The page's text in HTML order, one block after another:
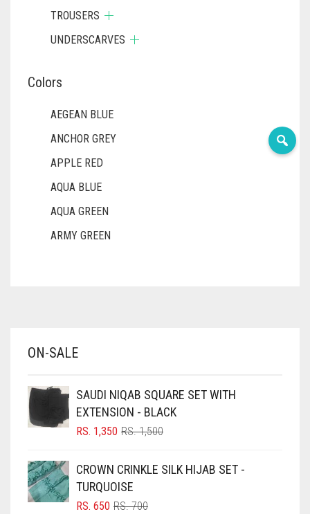
TROUSERS
UNDERSCARVES
Colors
AEGEAN BLUE
ANCHOR GREY
APPLE RED
AQUA BLUE
AQUA GREEN
ARMY GREEN
BABY PINK
BLACK
BLIZZARD
BLUISH PURPLE
BLUSH PINK
ON-SALE
SAUDI NIQAB SQUARE SET WITH
EXTENSION - BLACK
RS.1,500ORIGINAL
RS. 1,500.
RS. 1,350
CURRENT
RS. 1,350.
CROWN CRINKLE SILK HIJAB SET -
TURQUOISE
RS.700ORIGINAL
RS. 650
CURRENT